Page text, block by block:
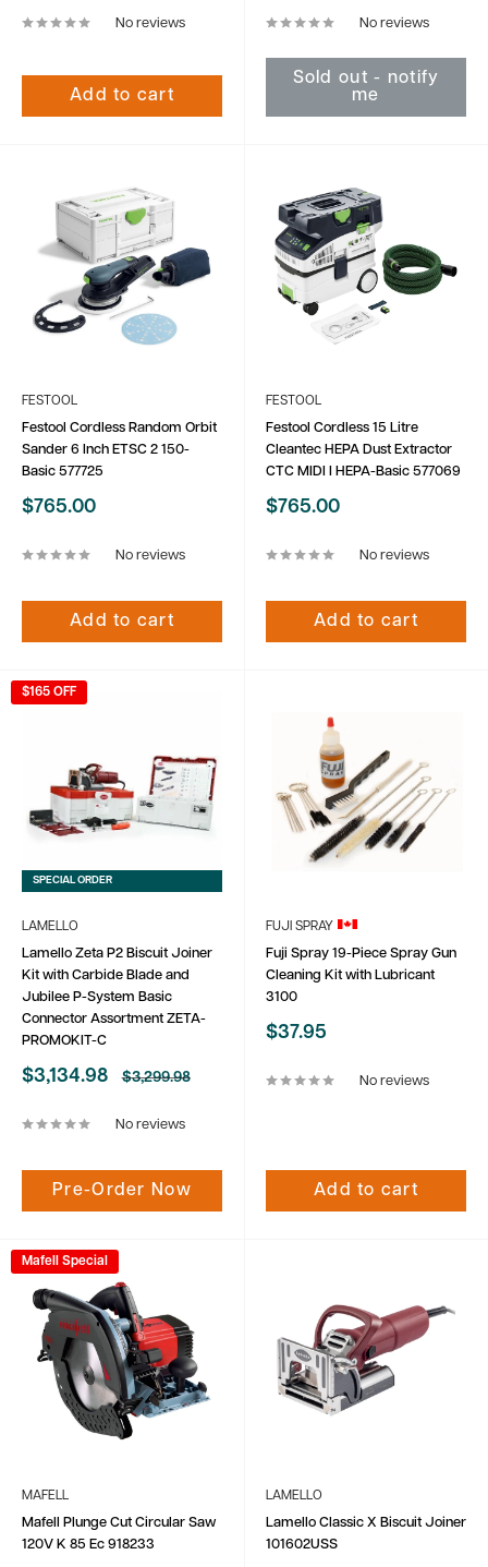
No reviews
Add to cart
No reviews
Sold out - notify
me
FESTOOL
Festool Cordless Random Orbit
Sander 6 Inch ETSC 2 150-
Basic 577725
Sale
$765.00
No reviews
Add to cart
FESTOOL
Festool Cordless 15 Litre
Cleantec HEPA Dust Extractor
CTC MIDI I HEPA-Basic 577069
Sale
$765.00
No reviews
Add to cart
$165 OFF
SPECIAL ORDER
LAMELLO
Lamello Zeta P2 Biscuit Joiner
Kit with Carbide Blade and
Jubilee P-System Basic
Connector Assortment ZETA-
PROMOKIT-C
Sale
$3,134.98
Regular
$3,299.98
No reviews
Pre-Order Now
FUJI SPRAY
Fuji Spray 19-Piece Spray Gun
Cleaning Kit with Lubricant
3100
Sale
$37.95
No reviews
Add to cart
Mafell Special
MAFELL
Mafell Plunge Cut Circular Saw
120V K 85 Ec 918233
LAMELLO
Lamello Classic X Biscuit Joiner
101602USS